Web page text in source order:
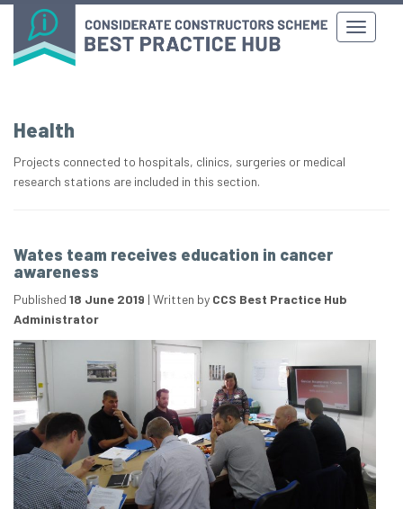
Health
Projects connected to hospitals, clinics, surgeries or medical
research stations are included in this section.
Wates team receives education in cancer
awareness
Published 18 June 2019 | Written by CCS Best Practice Hub
Administrator